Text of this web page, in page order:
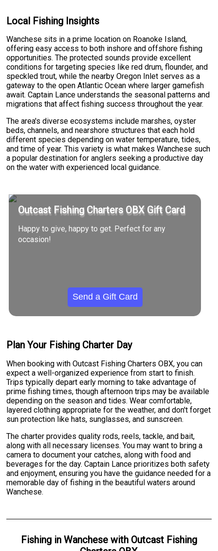
Local Fishing Insights
Wanchese sits in a prime location on Roanoke Island,
offering easy access to both inshore and offshore fishing
opportunities. The protected sounds provide excellent
conditions for targeting species like red drum, flounder, and
speckled trout, while the nearby Oregon Inlet serves as a
gateway to the open Atlantic Ocean where larger gamefish
await. Captain Lance understands the seasonal patterns and
migrations that affect fishing success throughout the year.
The area's diverse ecosystems include marshes, oyster
beds, channels, and nearshore structures that each hold
different species depending on water temperature, tides,
and time of year. This variety is what makes Wanchese such
a popular destination for anglers seeking a productive day
on the water with experienced local guidance.
Outcast Fishing Charters OBX Gift Card
Happy to give, happy to get. Perfect for any
occasion!
Send a Gift Card
Plan Your Fishing Charter Day
When booking with Outcast Fishing Charters OBX, you can
expect a well-organized experience from start to finish.
Trips typically depart early morning to take advantage of
prime fishing times, though afternoon trips may be available
depending on the season and tides. Wear comfortable,
layered clothing appropriate for the weather, and don't forget
sun protection like hats, sunglasses, and sunscreen.
The charter provides quality rods, reels, tackle, and bait,
along with all necessary licenses. You may want to bring a
camera to document your catches, along with food and
beverages for the day. Captain Lance prioritizes both safety
and enjoyment, ensuring you have the guidance needed for a
memorable day of fishing in the beautiful waters around
Wanchese.
Fishingin Wanchesewith Outcast Fishing